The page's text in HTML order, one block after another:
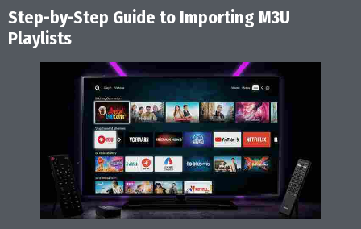
Step-by-Step Guide to Importing M3U
Playlists